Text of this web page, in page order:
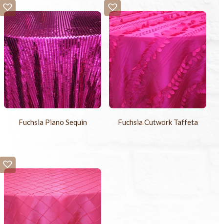
Fuchsia Piano Sequin Fuchsia Cutwork Taffeta